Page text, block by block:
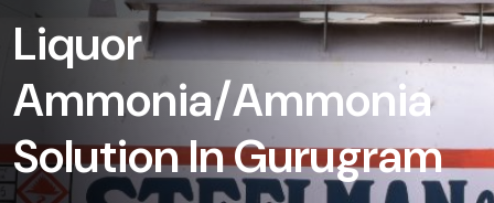
Liquor
Ammonia/Ammonia
Solution In Gurugram